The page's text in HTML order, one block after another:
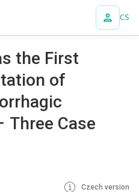
CS
the First
of
Three Case
Czech version